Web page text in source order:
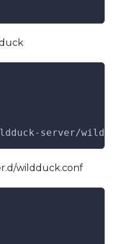
server/
wildduck.conf